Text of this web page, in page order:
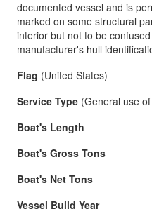
documented vessel and is
marked on some structural
interior but not to be
manufacturer's hull
Flag (United States)
Service Type (General use
Boat's Length
Boat's Gross Tons
Boat's Net Tons
Vessel Build Year